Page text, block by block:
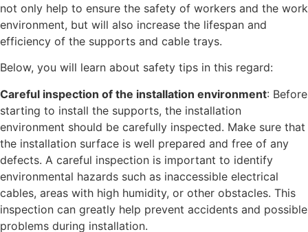
not only help to ensure the safety of workers and the work
environment, but will also increase the lifespan and
efficiency of the supports and cable trays.
Below, you will learn about safety tips in this regard:
Careful inspection of the installation environment: Before
starting to install the supports, the installation
environment should be carefully inspected. Make sure that
the installation surface is well prepared and free of any
defects. A careful inspection is important to identify
environmental hazards such as inaccessible electrical
cables, areas with high humidity, or other obstacles. This
inspection can greatly help prevent accidents and possible
problems during installation.